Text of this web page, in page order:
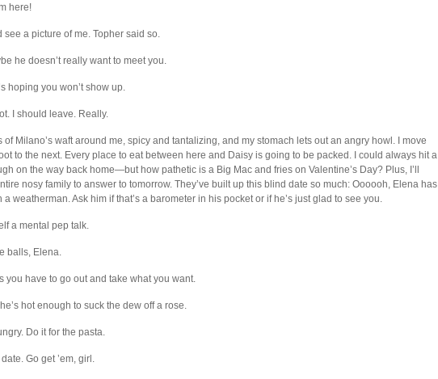
here!
see a picture of me. Topher said so.
he doesn’t really want to meet you.
hoping you won’t show up.
I should leave. Really.
of Milano’s waft around me, spicy and tantalizing, and my stomach lets out an angry howl. I move
to the next. Every place to eat between here and Daisy is going to be packed. I could always hit a
on the way back home—but how pathetic is a Big Mac and fries on Valentine’s Day? Plus, I’ll
nosy family to answer to tomorrow. They’ve built up this blind date so much: Oooooh, Elena has
a weatherman. Ask him if that’s a barometer in his pocket or if he’s just glad to see you.
a mental pep talk.
balls, Elena.
you have to go out and take what you want.
hot enough to suck the dew off a rose.
Do it for the pasta.
Go get ’em, girl.